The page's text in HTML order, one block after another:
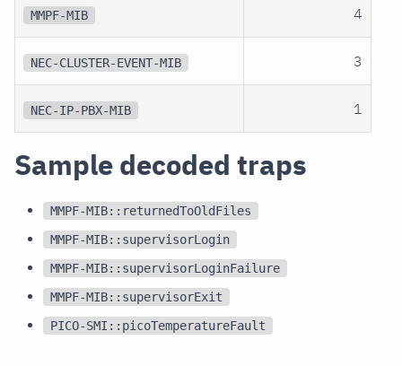
MMPF-MIB 4
NEC-CLUSTER-EVENT-MIB 3
NEC-IP-PBX-MIB 1
Sample decoded traps
MMPF-MIB::returnedToOldFiles
MMPF-MIB::supervisorLogin
MMPF-MIB::supervisorLoginFailure
MMPF-MIB::supervisorExit
PICO-SMI::picoTemperatureFault